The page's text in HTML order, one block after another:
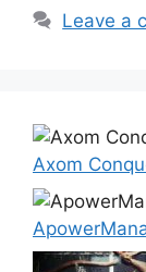
Leave a
Axom